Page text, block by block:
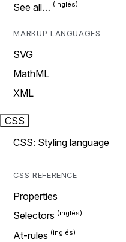
See all…
MARKUP LANGUAGES
SVG
MathML
XML
CSS
CSS: Styling language
CSS REFERENCE
Properties
Selectors
At-rules